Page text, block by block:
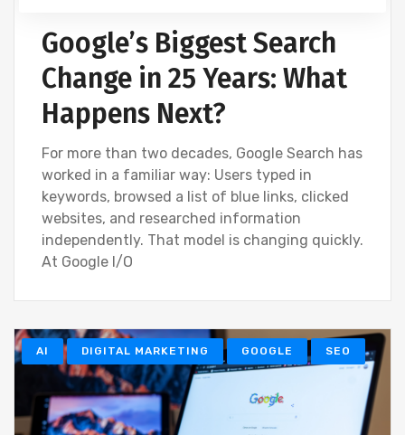
Google’s Biggest Search
Change in 25 Years: What
Happens Next?
For more than two decades, Google Search has
worked in a familiar way: Users typed in
keywords, browsed a list of blue links, clicked
websites, and researched information
independently. That model is changing quickly.
At Google I/O
AI DIGITAL MARKETING GOOGLE SEO